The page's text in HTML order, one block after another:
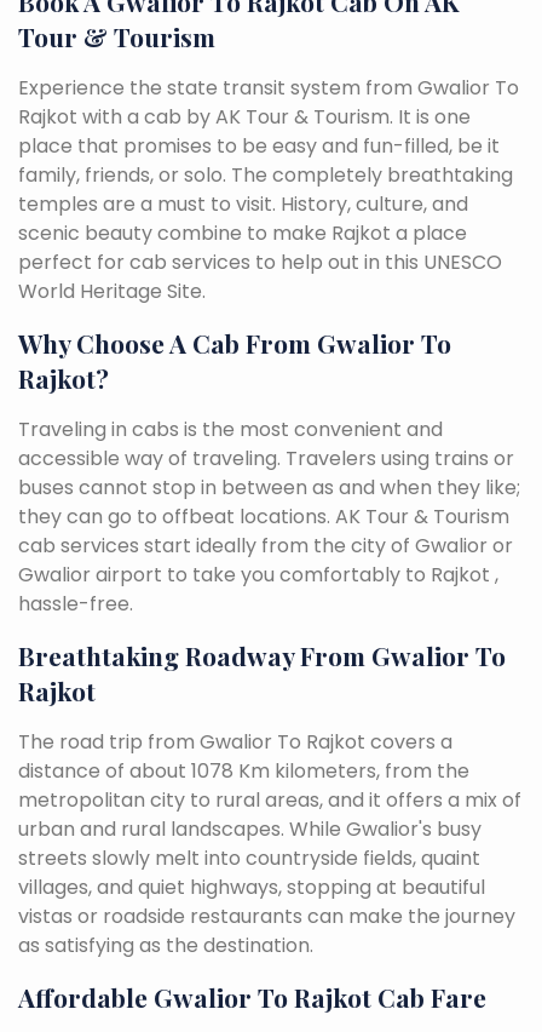
Tour & Tourism
Experience the state transit system from Gwalior To
Rajkot with a cab by AK Tour & Tourism. It is one
place that promises to be easy and fun-filled, be it
family, friends, or solo. The completely breathtaking
temples are a must to visit. History, culture, and
scenic beauty combine to make Rajkot a place
perfect for cab services to help out in this UNESCO
World Heritage Site.
Why Choose A Cab From Gwalior To
Rajkot?
Traveling in cabs is the most convenient and
accessible way of traveling. Travelers using trains or
buses cannot stop in between as and when they like;
they can go to offbeat locations. AK Tour & Tourism
cab services start ideally from the city of Gwalior or
Gwalior airport to take you comfortably to Rajkot ,
hassle-free.
Breathtaking Roadway From Gwalior To
Rajkot
The road trip from Gwalior To Rajkot covers a
distance of about 1078 Km kilometers, from the
metropolitan city to rural areas, and it offers a mix of
urban and rural landscapes. While Gwalior's busy
streets slowly melt into countryside fields, quaint
villages, and quiet highways, stopping at beautiful
vistas or roadside restaurants can make the journey
as satisfying as the destination.
Affordable Gwalior To Rajkot Cab Fare